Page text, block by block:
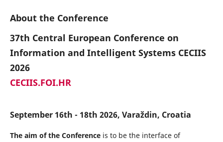
About the Conference
37th Central European Conference on
Information and Intelligent Systems CECIIS
2026
CECIIS.FOI.HR
September 16th - 18th 2026, Varaždin, Croatia
The aim of the Conferenceis to be the interface of